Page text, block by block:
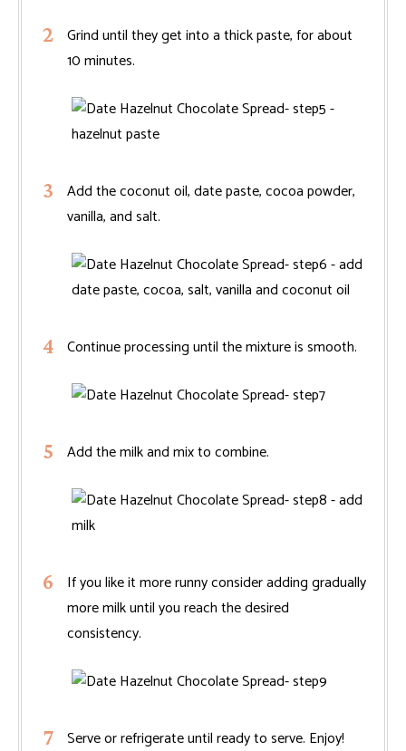
Grind until they get into a thick paste, for about
10 minutes.
Add the coconut oil, date paste, cocoa powder,
vanilla, and salt.
Continue processing until the mixture is smooth.
Add the milk and mix to combine.
If you like it more runny consider adding gradually
more milk until you reach the desired
consistency.
Serve or refrigerate until ready to serve. Enjoy!